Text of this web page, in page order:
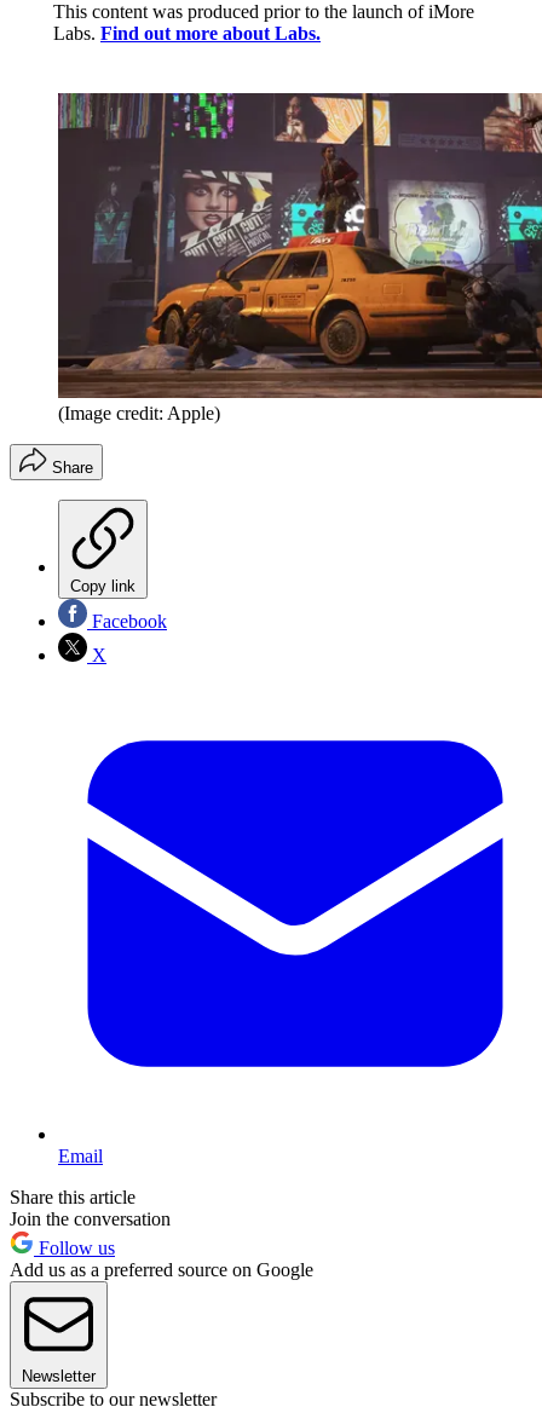
This content was produced prior to the launch of iMore
Labs. Find out more about Labs.
(Image credit: Apple)
Share
Copy link
Facebook
X
Email
Share this article
Join the conversation
Follow us
Add us as a preferred source on Google
Newsletter
Subscribe to our newsletter